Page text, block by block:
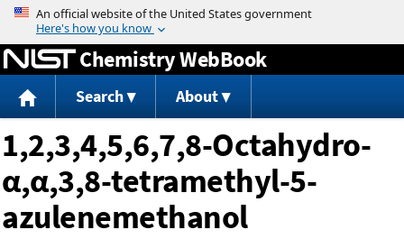
Jump to content
Chemistry WebBook
Search About
1,2,3,4,5,6,7,8-Octahydro-
α,α,3,8-tetramethyl-5-
azulenemethanol